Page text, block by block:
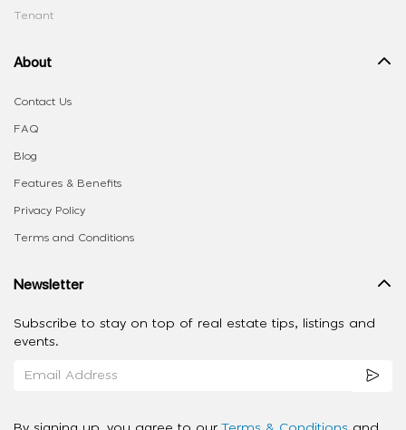
Tenant
About
Contact Us
FAQ
Blog
Features & Benefits
Privacy Policy
Terms and Conditions
Newsletter
Subscribe to stay on top of real estate tips, listings and
events.